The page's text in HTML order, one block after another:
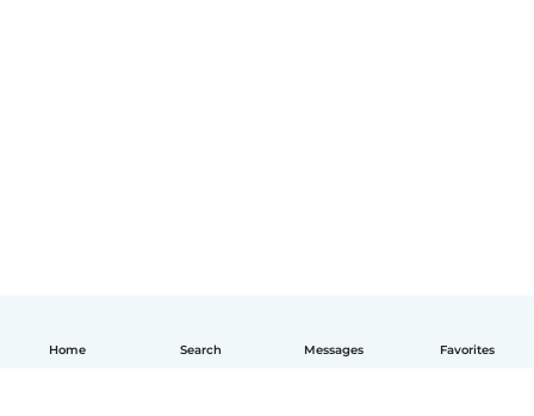
Home Search Messages Favorites